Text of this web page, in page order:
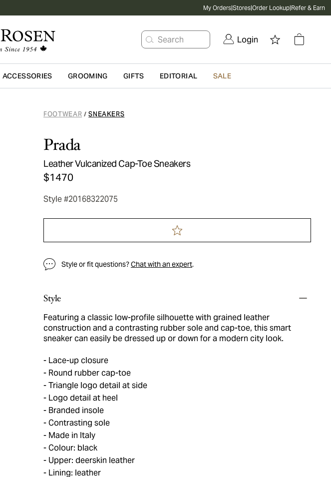
My Orders|Stores|Order Lookup|Refer & Earn
Search Login
Skip to main content
ACCESSORIES GROOMING GIFTS EDITORIAL SALE
FOOTWEAR / SNEAKERS
Prada
Leather Vulcanized Cap-Toe Sneakers
$1470
Style #20168322075
Style or fit questions?Chat with an expert.
Style
Featuring a classic low-profile silhouette with grained leather
construction and a contrasting rubber sole and cap-toe, this smart
sneaker can easily be dressed up or down for a modern city look.
Lace-up closure
Round rubber cap-toe
Triangle logo detail at side
Logo detail at heel
Branded insole
Contrasting sole
Made in Italy
Colour: black
Upper: deerskin leather
Lining: leather